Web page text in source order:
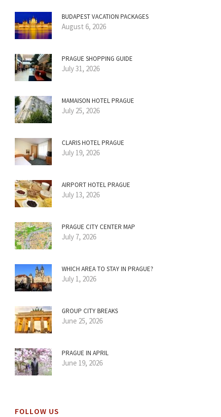
BUDAPEST VACATION PACKAGES
August 6, 2026
PRAGUE SHOPPING GUIDE
July 31, 2026
MAMAISON HOTEL PRAGUE
July 25, 2026
CLARIS HOTEL PRAGUE
July 19, 2026
AIRPORT HOTEL PRAGUE
July 13, 2026
PRAGUE CITY CENTER MAP
July 7, 2026
WHICH AREA TO STAY IN PRAGUE?
July 1, 2026
GROUP CITY BREAKS
June 25, 2026
PRAGUE IN APRIL
June 19, 2026
FOLLOW US